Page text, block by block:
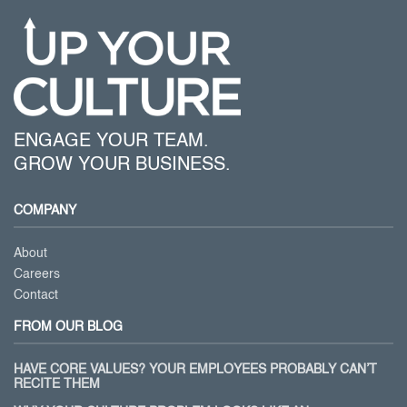
ENGAGE YOUR TEAM.
GROW YOUR BUSINESS.
COMPANY
About
Careers
Contact
FROM OUR BLOG
HAVE CORE VALUES? YOUR EMPLOYEES PROBABLY CAN’T
RECITE THEM